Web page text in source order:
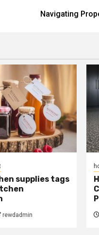
Navigating
supplies tags
rewdadmin